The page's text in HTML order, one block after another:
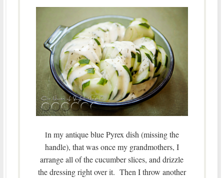
In my antique blue Pyrex dish (missing the
handle), that was once my grandmothers, I
arrange all of the cucumber slices, and drizzle
the dressing right over it. Then I throw another